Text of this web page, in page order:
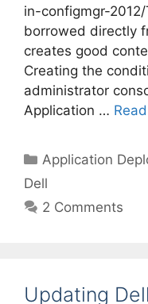
in-configmgr-
borrowed directly
creates good
Creating the
administrator
Application …
Categories
Application
Dell
2 Comments
Updating